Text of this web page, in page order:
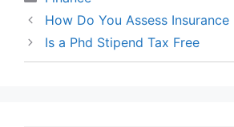
How Do You Assess Insurance
Is a Phd Stipend Tax Free